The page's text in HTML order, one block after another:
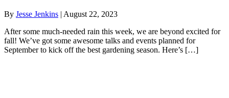
By Jesse Jenkins | August 22, 2023
After some much-needed rain this week, we are beyond excited for
fall! We’ve got some awesome talks and events planned for
September to kick off the best gardening season. Here’s […]